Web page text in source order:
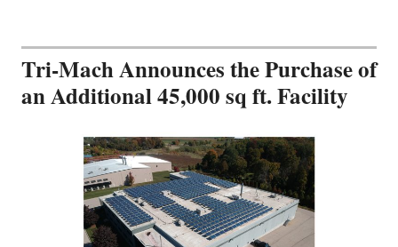
Tri-Mach Announces the Purchase of
an Additional 45,000 sq ft. Facility